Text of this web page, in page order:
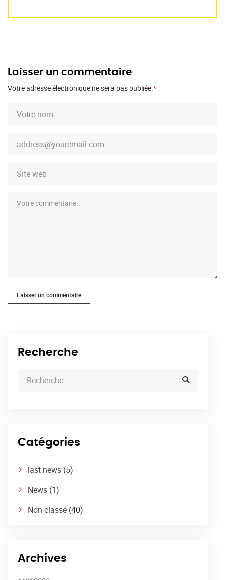
Laisser un commentaire
Votre adresse électronique ne sera pas publiée. *
Laisser un commentaire
Recherche
Catégories
last news (5)
News (1)
Non classé (40)
Archives